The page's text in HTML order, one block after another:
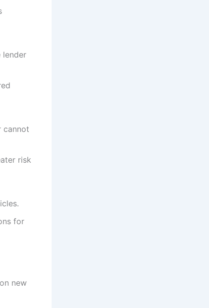
lender
cannot
risk
for
new